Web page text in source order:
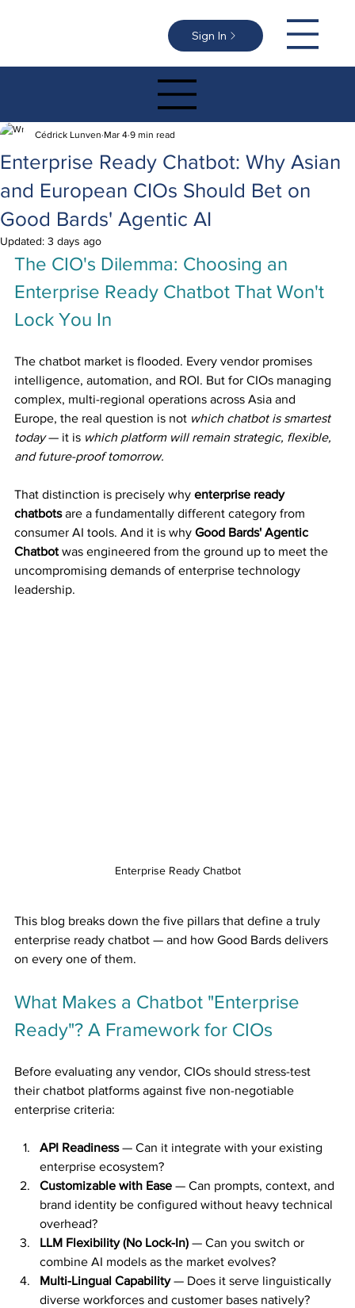
Sign In
Enterprise Ready Chatbot: Why Asian
and European CIOs Should Bet on
Good Bards' Agentic AI
Cédrick Lunven Mar 4 9 min read
Updated: 3 days ago
The CIO's Dilemma: Choosing an
Enterprise Ready Chatbot That Won't
Lock You In
The chatbot market is flooded. Every vendor promises
intelligence, automation, and ROI. But for CIOs managing
complex, multi-regional operations across Asia and
Europe, the real question is not which chatbot is smartest
today — it is which platform will remain strategic, flexible,
and future-proof tomorrow.
That distinction is precisely why enterprise ready
chatbots are a fundamentally different category from
consumer AI tools. And it is why Good Bards' Agentic
Chatbot was engineered from the ground up to meet the
uncompromising demands of enterprise technology
leadership.
Enterprise Ready Chatbot
This blog breaks down the five pillars that define a truly
enterprise ready chatbot — and how Good Bards delivers
on every one of them.
What Makes a Chatbot "Enterprise
Ready"? A Framework for CIOs
Before evaluating any vendor, CIOs should stress-test
their chatbot platforms against five non-negotiable
enterprise criteria:
API Readiness — Can it integrate with your existing
enterprise ecosystem?
Customizable with Ease — Can prompts, context, and
brand identity be configured without heavy technical
overhead?
LLM Flexibility (No Lock-In) — Can you switch or
combine AI models as the market evolves?
Multi-Lingual Capability — Does it serve linguistically
diverse workforces and customer bases natively?